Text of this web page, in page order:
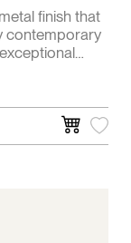
finish that
contemporary
water and
functionality